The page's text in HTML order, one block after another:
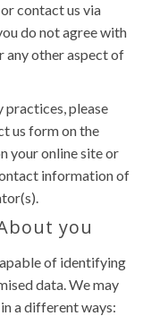
contact us via
do not agree with
any other aspect of
practices, please
us form on the
your online site or
information of
you
of identifying
data. We may
a different ways: